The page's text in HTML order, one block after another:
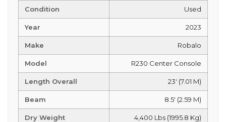
Condition Used
Year 2023
Make Robalo
Model R230 Center Console
Length Overall 23' (7.01 M)
Beam 8.5' (2.59 M)
Dry Weight 4,400 Lbs (1995.8 Kg)